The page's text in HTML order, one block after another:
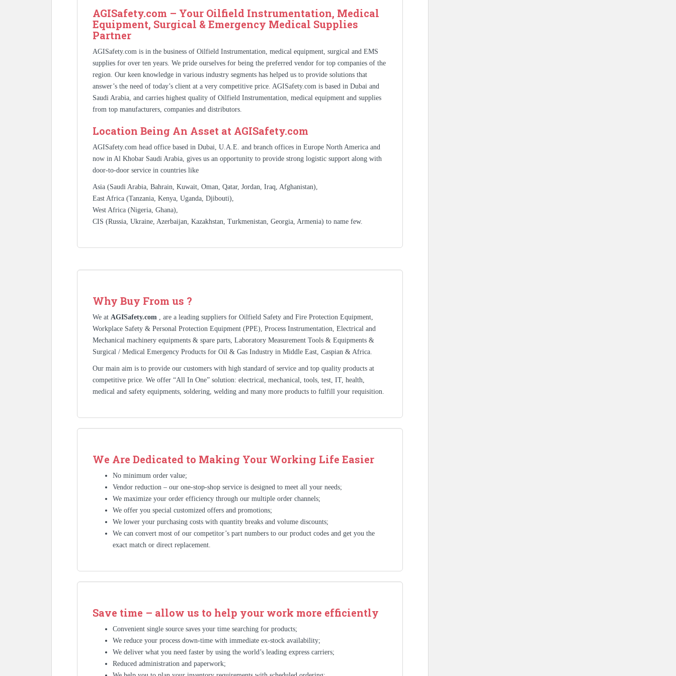
AGISafety.com – Your Oilfield Instrumentation, Medical
Equipment, Surgical & Emergency Medical Supplies
Partner
AGISafety.com is in the business of Oilfield Instrumentation, medical equipment, surgical and EMS
supplies for over ten years. We pride ourselves for being the preferred vendor for top companies of the
region. Our keen knowledge in various industry segments has helped us to provide solutions that
answer’s the need of today’s client at a very competitive price. AGISafety.com is based in Dubai and
Saudi Arabia, and carries highest quality of Oilfield Instrumentation, medical equipment and supplies
from top manufacturers, companies and distributors.
Location Being An Asset at AGISafety.com
AGISafety.com head office based in Dubai, U.A.E. and branch offices in Europe North America and
now in Al Khobar Saudi Arabia, gives us an opportunity to provide strong logistic support along with
door-to-door service in countries like
Asia (Saudi Arabia, Bahrain, Kuwait, Oman, Qatar, Jordan, Iraq, Afghanistan),
East Africa (Tanzania, Kenya, Uganda, Djibouti),
West Africa (Nigeria, Ghana),
CIS (Russia, Ukraine, Azerbaijan, Kazakhstan, Turkmenistan, Georgia, Armenia) to name few.
Why Buy From us ?
We at AGISafety.com
, are a leading suppliers for Oilfield Safety and Fire Protection Equipment,
Workplace Safety & Personal Protection Equipment (PPE), Process Instrumentation, Electrical and
Mechanical machinery equipments & spare parts, Laboratory Measurement Tools & Equipments &
Surgical / Medical Emergency Products for Oil & Gas Industry in Middle East, Caspian & Africa.
Our main aim is to provide our customers with high standard of service and top quality products at
competitive price. We offer “All In One” solution: electrical, mechanical, tools, test, IT, health,
medical and safety equipments, soldering, welding and many more products to fulfill your requisition.
We Are Dedicated to Making Your Working Life Easier
No minimum order value;
Vendor reduction – our one-stop-shop service is designed to meet all your needs;
We maximize your order efficiency through our multiple order channels;
We offer you special customized offers and promotions;
We lower your purchasing costs with quantity breaks and volume discounts;
We can convert most of our competitor’s part numbers to our product codes and get you the
exact match or direct replacement.
Save time – allow us to help your work more efficiently
Convenient single source saves your time searching for products;
We reduce your process down-time with immediate ex-stock availability;
We deliver what you need faster by using the world’s leading express carriers;
Reduced administration and paperwork;